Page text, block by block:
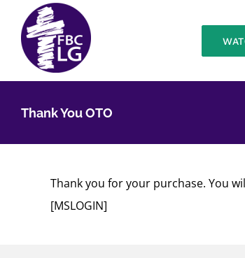
content
Thank You OTO
Thank you for your purchase. You
[MSLOGIN]